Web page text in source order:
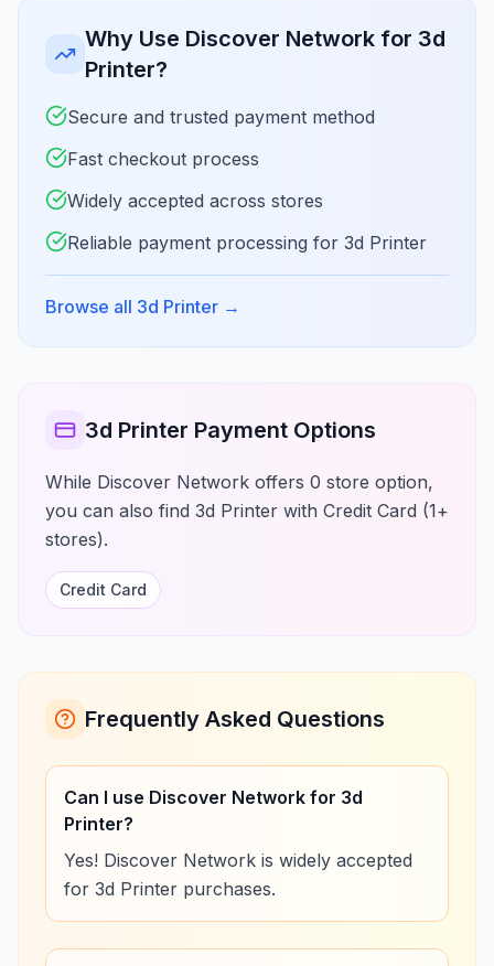
Why Use Discover Network for 3d
Printer?
Secure and trusted payment method
Fast checkout process
Widely accepted across stores
Reliable payment processing for 3d Printer
Browse all 3d Printer →
3d Printer Payment Options
While Discover Network offers 0 store option,
you can also find 3d Printer with Credit Card (1+
stores).
Credit Card
Frequently Asked Questions
Can I use Discover Network for 3d
Printer?
Yes! Discover Network is widely accepted
for 3d Printer purchases.